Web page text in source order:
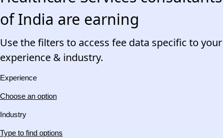
of India are earning
Use the filters to access fee data specific to your
experience & industry.
Experience
Choose an option
Industry
Type to find options